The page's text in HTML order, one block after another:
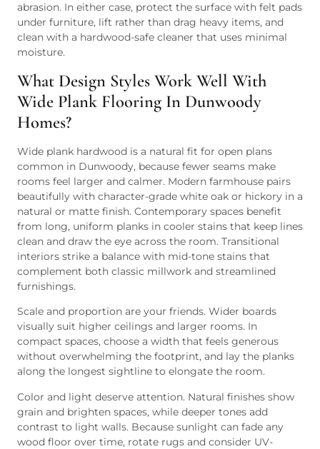
abrasion. In either case, protect the surface with felt pads
under furniture, lift rather than drag heavy items, and
clean with a hardwood-safe cleaner that uses minimal
moisture.
What Design Styles Work Well With
Wide Plank Flooring In Dunwoody
Homes?
Wide plank hardwood is a natural fit for open plans
common in Dunwoody, because fewer seams make
rooms feel larger and calmer. Modern farmhouse pairs
beautifully with character-grade white oak or hickory in a
natural or matte finish. Contemporary spaces benefit
from long, uniform planks in cooler stains that keep lines
clean and draw the eye across the room. Transitional
interiors strike a balance with mid-tone stains that
complement both classic millwork and streamlined
furnishings.
Scale and proportion are your friends. Wider boards
visually suit higher ceilings and larger rooms. In
compact spaces, choose a width that feels generous
without overwhelming the footprint, and lay the planks
along the longest sightline to elongate the room.
Color and light deserve attention. Natural finishes show
grain and brighten spaces, while deeper tones add
contrast to light walls. Because sunlight can fade any
wood floor over time, rotate rugs and consider UV-